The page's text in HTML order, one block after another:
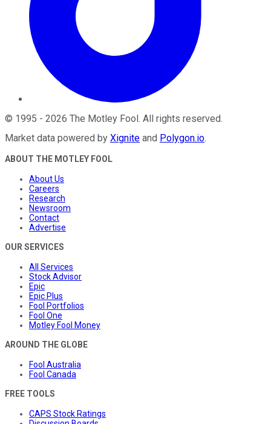
© 1995 - 2026 The Motley Fool . All rights reserved.
Market data powered by Xignite and Polygon.io.
ABOUT THE MOTLEY FOOL
About Us
Careers
Research
Newsroom
Contact
Advertise
OUR SERVICES
All Services
Stock Advisor
Epic
Epic Plus
Fool Portfolios
Fool One
Motley Fool Money
AROUND THE GLOBE
Fool Australia
Fool Canada
FREE TOOLS
CAPS Stock Ratings